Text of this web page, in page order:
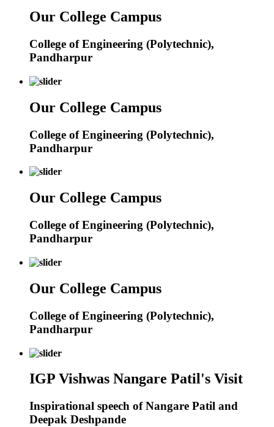
Our College Campus
College of Engineering (Polytechnic),
Pandharpur
Our College Campus
College of Engineering (Polytechnic),
Pandharpur
Our College Campus
College of Engineering (Polytechnic),
Pandharpur
Our College Campus
College of Engineering (Polytechnic),
Pandharpur
IGP Vishwas Nangare Patil's Visit
Inspirational speech of Nangare Patil and
Deepak Deshpande